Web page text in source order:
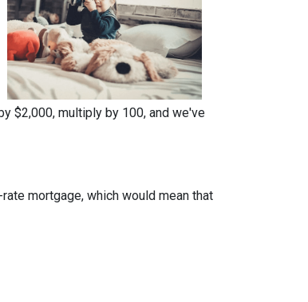
$2,000, multiply by 100, and we've
mortgage, which would mean that